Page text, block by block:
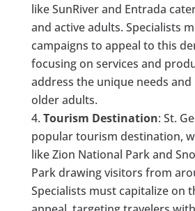
like SunRiver and Entrada
and active adults. Specialists
campaigns to appeal to this
focusing on services and
address the unique needs
older adults.
Tourism Destination: St.
popular tourism destination,
like Zion National Park and
Park drawing visitors from
Specialists must capitalize on